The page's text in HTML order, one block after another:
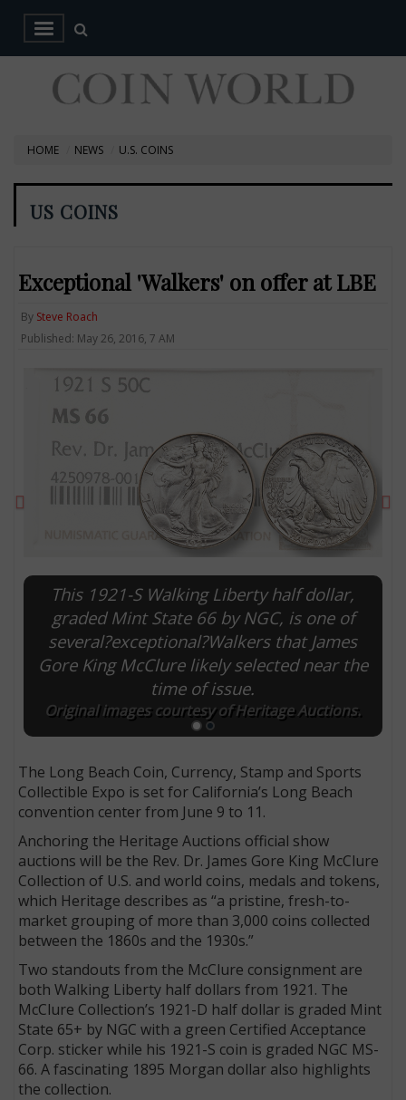
HOME NEWS U.S. COINS
US COINS
Exceptional 'Walkers' on offer at LBE
By Steve Roach
Published: May 26, 2016, 7 AM
This 1921-S Walking Liberty half dollar,
graded Mint State 66 by NGC, is one of
several?exceptional?Walkers that James
Gore King McClure likely selected near the
time of issue.
Original images courtesy of Heritage Auctions.
Previous
The Long Beach Coin, Currency, Stamp and Sports
Collectible Expo is set for California’s Long Beach
convention center from June 9 to 11.
Anchoring the Heritage Auctions official show
auctions will be the Rev. Dr. James Gore King McClure
Collection of U.S. and world coins, medals and tokens,
which Heritage describes as “a pristine, fresh-to-
market grouping of more than 3,000 coins collected
between the 1860s and the 1930s.”
Two standouts from the McClure consignment are
both Walking Liberty half dollars from 1921. The
McClure Collection’s 1921-D half dollar is graded Mint
State 65+ by NGC with a green Certified Acceptance
Corp. sticker while his 1921-S coin is graded NGC MS-
66. A fascinating 1895 Morgan dollar also highlights
the collection.